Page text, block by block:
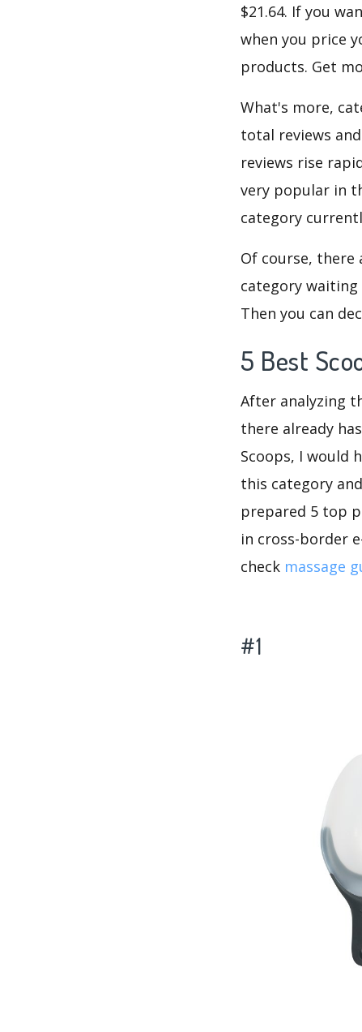
$21.64. If you
when you price
products. Get
What's more,
total reviews
reviews rise
very popular in
category
Of course, there
category
Then you can
5 Best
After analyzing
there already
Scoops, I would
this category
prepared 5 top
in cross-border
check massage
#1